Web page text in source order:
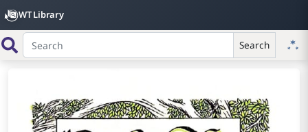
WT Library
Search